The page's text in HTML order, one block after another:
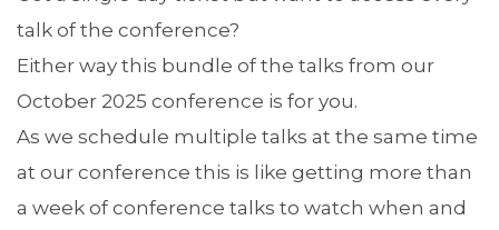
talk of the conference?
Either way this bundle of the talks from our
October 2025 conference is for you.
As we schedule multiple talks at the same time
at our conference this is like getting more than
a week of conference talks to watch when and